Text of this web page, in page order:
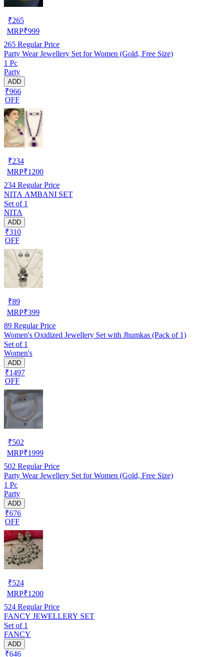
₹265
MRP₹999
265 Regular Price
Party Wear Jewellery Set for Women (Gold, Free Size)
1 Pc
Party
ADD
₹966
OFF
₹234
MRP₹1200
234 Regular Price
NITA AMBANI SET
Set of 1
NITA
ADD
₹310
OFF
₹89
MRP₹399
89 Regular Price
Women's Oxidized Jewellery Set with Jhumkas (Pack of 1)
Set of 1
Women's
ADD
₹1497
OFF
₹502
MRP₹1999
502 Regular Price
Party Wear Jewellery Set for Women (Gold, Free Size)
1 Pc
Party
ADD
₹676
OFF
₹524
MRP₹1200
524 Regular Price
FANCY JEWELLERY SET
Set of 1
FANCY
ADD
₹646